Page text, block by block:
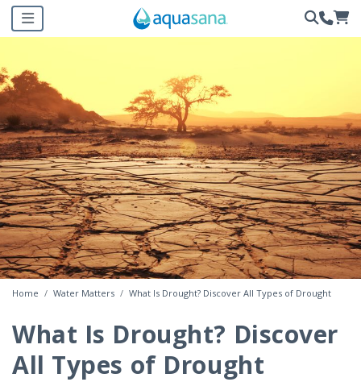
Home Water Matters What Is Drought? Discover All Types of Drought
What Is Drought? Discover
All Types of Drought